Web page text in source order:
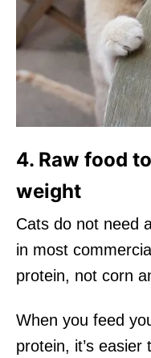
4. Raw food
weight
Cats do not need
in most
protein, not corn
When you feed
protein, it’s